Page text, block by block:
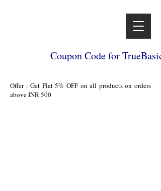
Coupon Code for TrueBasics
Offer : Get Flat 5% OFF on all products on orders
above INR 500